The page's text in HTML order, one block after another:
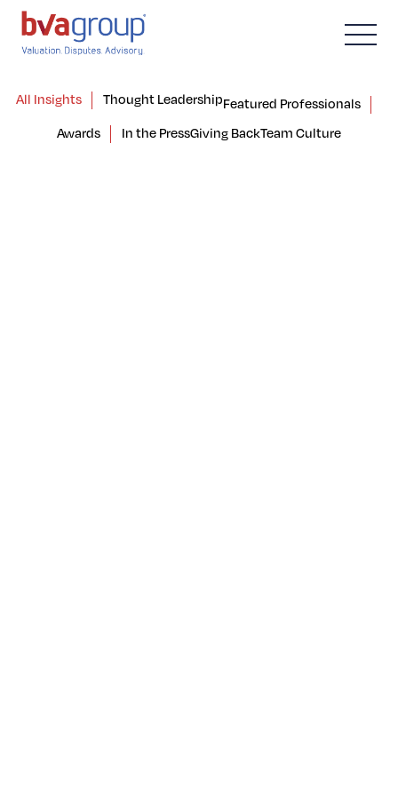
All Insights Thought LeadershipFeatured Professionals
Awards
In the PressGiving BackTeam Culture